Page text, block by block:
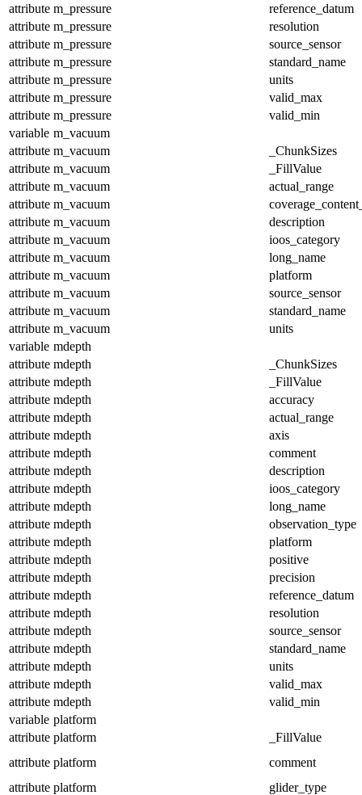
attribute m_pressure
reference_datum
attribute m_pressure
resolution
attribute m_pressure
source_sensor
attribute m_pressure
standard_name
attribute m_pressure
units
attribute m_pressure
valid_max
attribute m_pressure
valid_min
variable m_vacuum
attribute m_vacuum
_ChunkSizes
attribute m_vacuum
_FillValue
attribute m_vacuum
actual_range
attribute m_vacuum
attribute m_vacuum
description
attribute m_vacuum
ioos_category
attribute m_vacuum
long_name
attribute m_vacuum
platform
attribute m_vacuum
source_sensor
attribute m_vacuum
standard_name
attribute m_vacuum
units
variable mdepth
attribute mdepth
_ChunkSizes
attribute mdepth
_FillValue
attribute mdepth
accuracy
attribute mdepth
actual_range
attribute mdepth
axis
attribute mdepth
comment
attribute mdepth
description
attribute mdepth
ioos_category
attribute mdepth
long_name
attribute mdepth
observation_type
attribute mdepth
platform
attribute mdepth
positive
attribute mdepth
precision
attribute mdepth
reference_datum
attribute mdepth
resolution
attribute mdepth
source_sensor
attribute mdepth
standard_name
attribute mdepth
units
attribute mdepth
valid_max
attribute mdepth
valid_min
variable platform
attribute platform
_FillValue
attribute platform
comment
attribute platform
glider_type